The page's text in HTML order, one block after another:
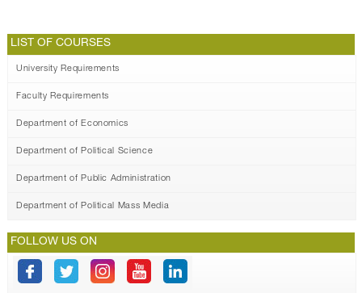
LIST OF COURSES
University Requirements
Faculty Requirements
Department of Economics
Department of Political Science
Department of Public Administration
Department of Political Mass Media
FOLLOW US ON